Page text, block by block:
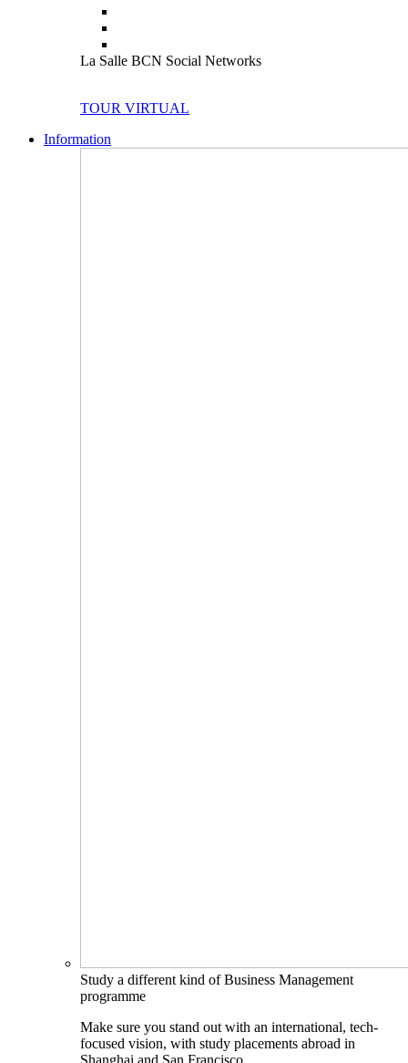
La Salle BCN Social Networks
TOUR VIRTUAL
Information
Study a different kind of Business Management
programme
Make sure you stand out with an international, tech-
focused vision, with study placements abroad in
Shanghai and San Francisco.